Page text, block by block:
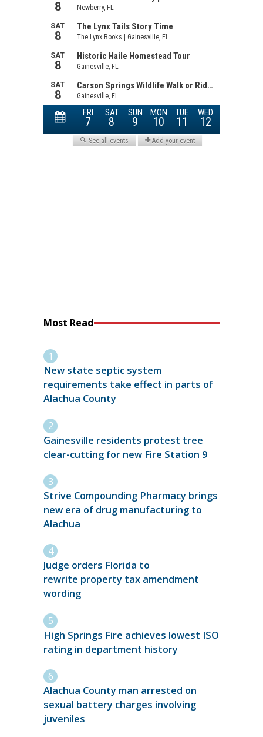
Most Read
New state septic system
requirements take effect in parts of
Alachua County
Gainesville residents protest tree
clear-cutting for new Fire Station 9
Strive Compounding Pharmacy brings
new era of drug manufacturing to
Alachua
Judge orders Florida to
rewrite property tax amendment
wording
High Springs Fire achieves lowest ISO
rating in department history
Alachua County man arrested on
sexual battery charges involving
juveniles